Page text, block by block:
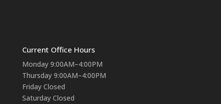
Current Office Hours
Monday 9:00AM–4:00PM
Thursday 9:00AM–4:00PM
Friday Closed
Saturday Closed